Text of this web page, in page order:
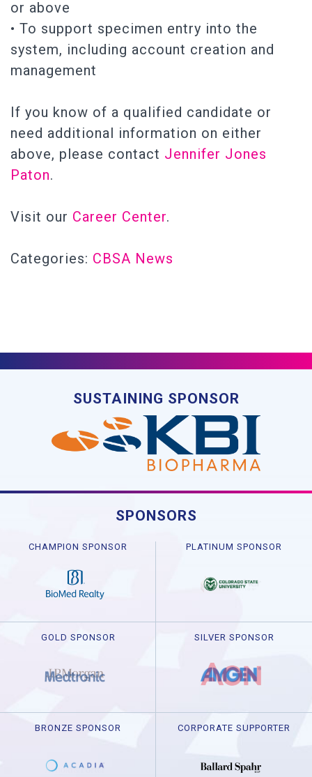
or above
• To support specimen entry into the
system, including account creation and
management
If you know of a qualified candidate or
need additional information on either
above, please contact Jennifer Jones
Paton.
Visit our Career Center.
Categories: CBSA News
SUSTAINING SPONSOR
SPONSORS
CHAMPION SPONSOR PLATINUM SPONSOR
GOLD SPONSOR SILVER SPONSOR
BRONZE SPONSOR CORPORATE SUPPORTER